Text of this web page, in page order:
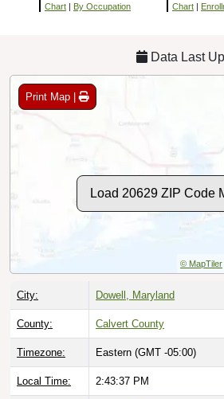
Chart | By Occupation Chart |
Data Last
Print Map |
Load 20629 ZIP Code
© MapTiler
City: Dowell, Maryland
County: Calvert County
Timezone: Eastern (GMT -05:00)
Local Time: 2:43:38 PM